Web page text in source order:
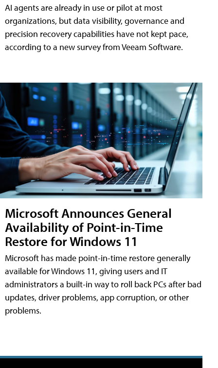
AI agents are already in use or pilot at most
organizations, but data visibility, governance and
precision recovery capabilities have not kept pace,
according to a new survey from Veeam Software.
Microsoft Announces General
Availability of Point-in-Time
Restore for Windows 11
Microsoft has made point-in-time restore generally
available for Windows 11, giving users and IT
administrators a built-in way to roll back PCs after bad
updates, driver problems, app corruption, or other
problems.